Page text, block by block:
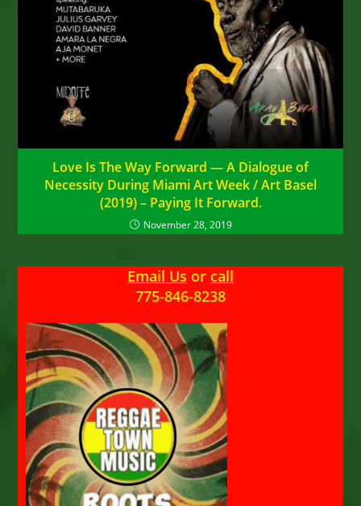
Love Is The Way Forward — A Dialogue of
Necessity During Miami Art Week / Art Basel
(2019) – Paying It Forward.
November 28, 2019
Email Us or call
775-846-8238